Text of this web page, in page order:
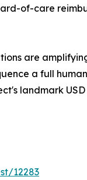
of-care
are
a full
landmark
12283